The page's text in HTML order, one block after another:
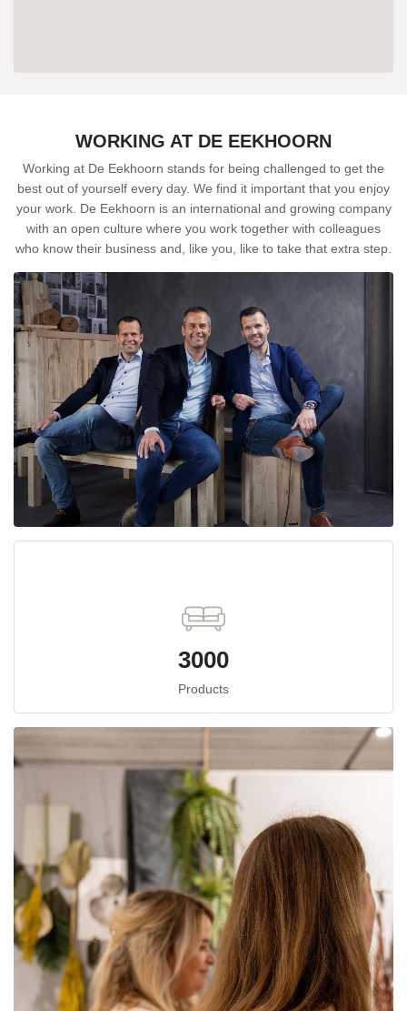
WORKING AT DE EEKHOORN
Working at De Eekhoorn stands for being challenged to get the
best out of yourself every day. We find it important that you enjoy
your work. De Eekhoorn is an international and growing company
with an open culture where you work together with colleagues
who know their business and, like you, like to take that extra step.
3000
Products